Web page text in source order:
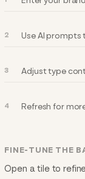
Use AI prompts
Adjust type
Refresh for
FINE-TUNE THE
Open a tile to